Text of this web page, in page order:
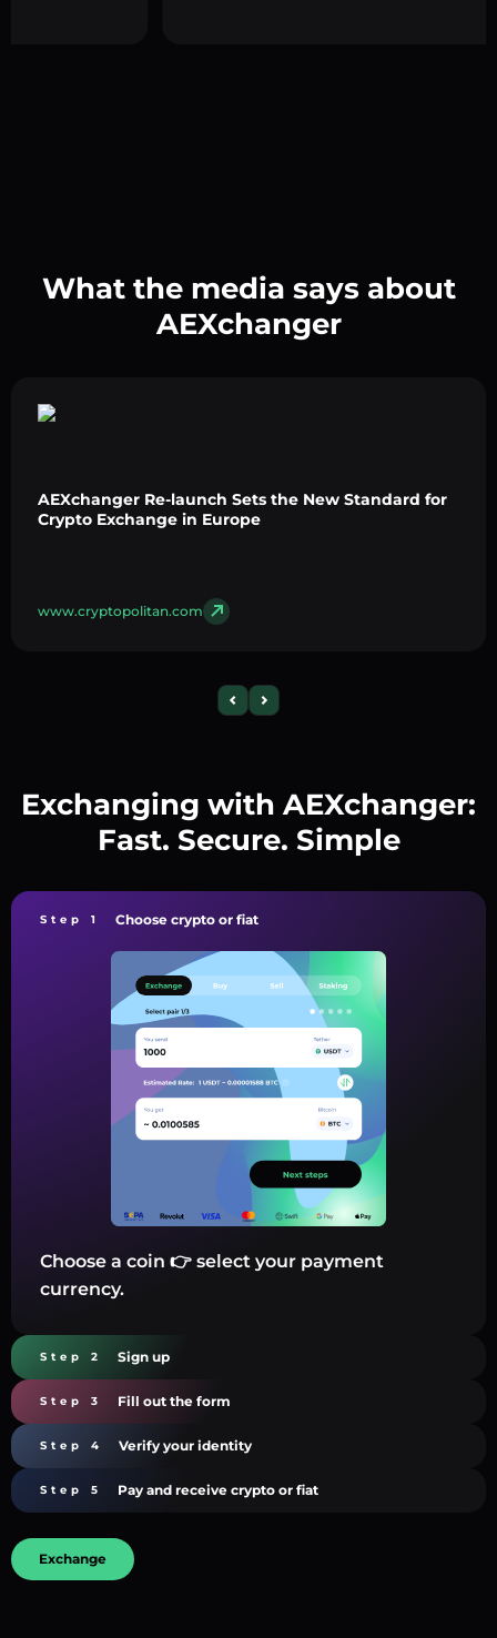
What the media says about
AEXchanger
AEXchanger Re-launch Sets the New Standard for
Crypto Exchange in Europe
www.cryptopolitan.com
Exchanging with AEXchanger:
Fast. Secure. Simple
Step 1 Choose crypto or fiat
Choose a coin 👉 select your payment
currency.
Step 2 Sign up
Step 3 Fill out the form
Step 4 Verify your identity
Step 5 Pay and receive crypto or fiat
Exchange